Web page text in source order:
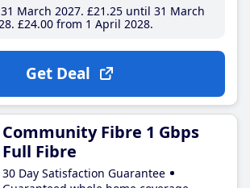
March 2027 £21 .25until 31 March
£24.00from 1 April 2028
Get Deal
Community Fibre 1 Gbps
Full Fibre
30 Day Satisfaction Guarantee